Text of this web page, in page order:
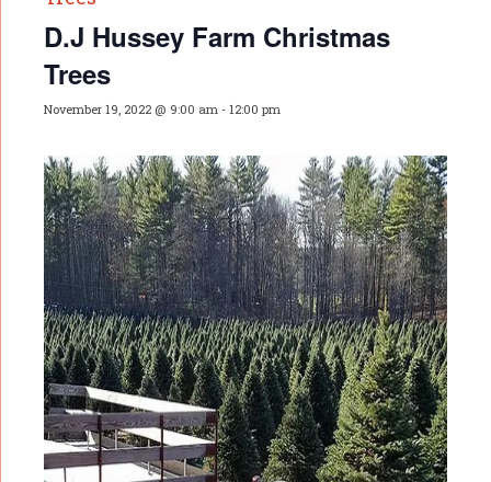
D.J Hussey Farm Christmas
Trees
November 19, 2022 @ 9:00 am - 12:00 pm